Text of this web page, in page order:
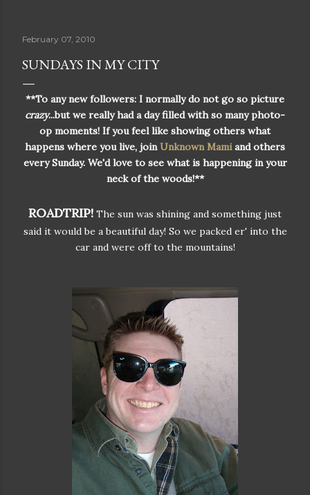
February 07, 2010
SUNDAYS IN MY CITY
**To any new followers: I normally do not go so picture
crazy...but we really had a day filled with so many photo-
op moments! If you feel like showing others what
happens where you live, join Unknown Mamiand others
every Sunday. We'd love to see what is happening in your
neck of the woods!**
ROADTRIP! The sun was shining and something just
said it would be a beautiful day! So we packed er' into the
car and were off to the mountains!